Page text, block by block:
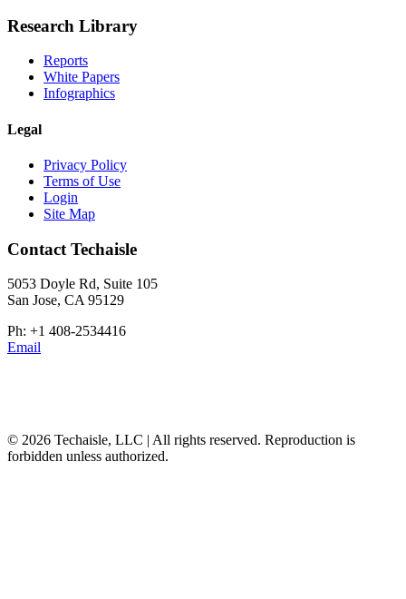
Research Library
Reports
White Papers
Infographics
Legal
Privacy Policy
Terms of Use
Login
Site Map
Contact Techaisle
5053 Doyle Rd, Suite 105
San Jose, CA 95129
Ph: +1 408-2534416
Email
© 2026 Techaisle, LLC | All rights reserved. Reproduction is
forbidden unless authorized.